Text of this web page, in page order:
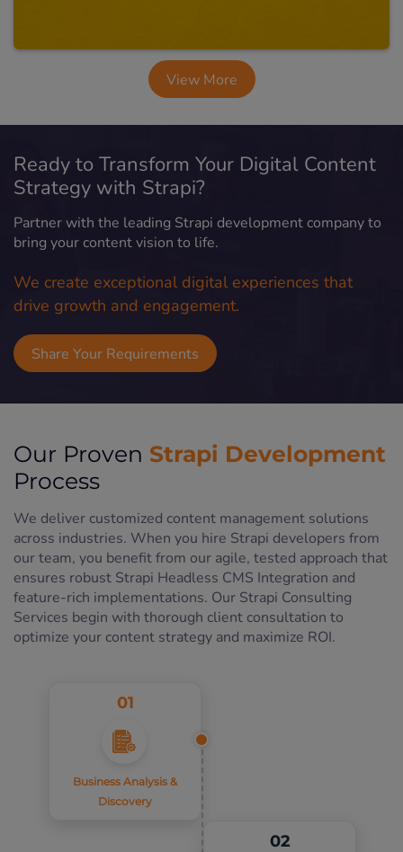
View More
Ready to Transform Your Digital Content
Strategy with Strapi?
Partner with the leading Strapi development company to
bring your content vision to life.
We create exceptional digital experiences that
drive growth and engagement.
Share Your Requirements
Our Proven Strapi Development
Process
We deliver customized content management solutions
across industries. When you hire Strapi developers from
our team, you benefit from our agile, tested approach that
ensures robust Strapi Headless CMS Integration and
feature-rich implementations. Our Strapi Consulting
Services begin with thorough client consultation to
optimize your content strategy and maximize ROI.
01
Business Analysis &
Discovery
02